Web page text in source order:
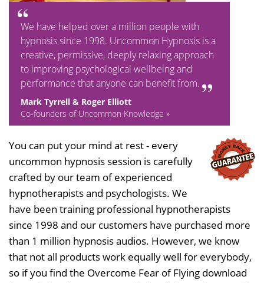
We have helped over a million people with
hypnosis since 1998. Uncommon Hypnosis is a
creative, permissive, deeply relaxing approach
to improving psychological wellbeing and
performance that anyone can benefit from.
Mark Tyrrell & Roger Elliott
Co-founders of Uncommon Knowledge »
You can put your mind at rest - every
uncommon hypnosis session is carefully
crafted by our team of experienced
hypnotherapists and psychologists. We
have been training professional hypnotherapists
since 1998 and our customers have purchased more
than 1 million hypnosis audios. However, we know
that not all products work equally well for everybody,
so if you find the Overcome Fear of Flying download